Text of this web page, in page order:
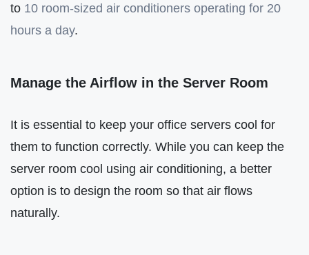
to 10 room-sized air conditioners operating for 20
hours a day.
Manage the Airflow in the Server Room
It is essential to keep your office servers cool for
them to function correctly. While you can keep the
server room cool using air conditioning, a better
option is to design the room so that air flows
naturally.